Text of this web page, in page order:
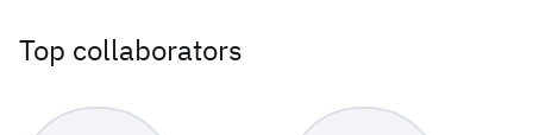
Top collaborators